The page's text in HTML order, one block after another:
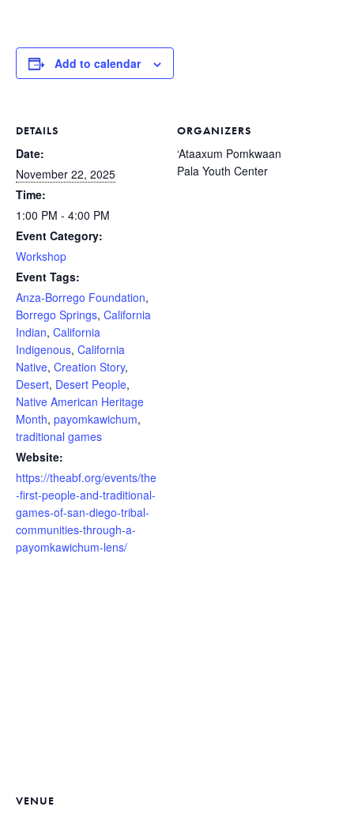
Add to calendar
DETAILS
Date:
November 22, 2025
Time:
1:00 PM - 4:00 PM
Event Category:
Workshop
Event Tags:
Anza-Borrego Foundation,
Borrego Springs, California
Indian, California
Indigenous, California
Native, Creation Story,
Desert, Desert People,
Native American Heritage
Month, payomkawichum,
traditional games
Website:
https://theabf.org/events/the
-first-people-and-traditional-
games-of-san-diego-tribal-
communities-through-a-
payomkawichum-lens/
ORGANIZERS
‘Ataaxum Pomkwaan
Pala Youth Center
VENUE